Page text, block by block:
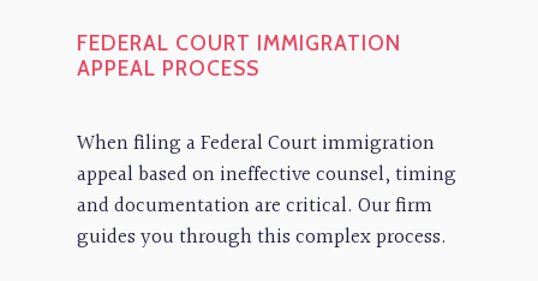
FEDERAL COURT IMMIGRATION
APPEAL PROCESS
When filing a Federal Court immigration
appeal based on ineffective counsel, timing
and documentation are critical. Our firm
guides you through this complex process.